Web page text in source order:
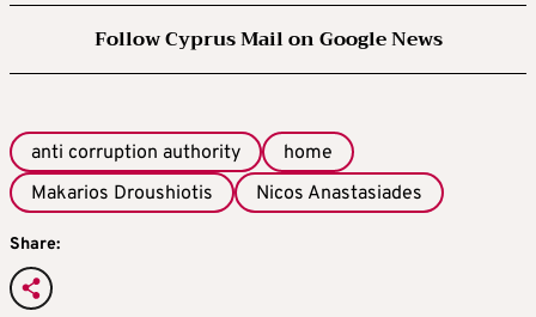
Follow Cyprus Mail on Google News
anti corruption authority
home
Makarios Droushiotis
Nicos Anastasiades
Share: